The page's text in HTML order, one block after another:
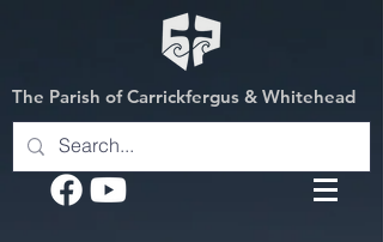
The Parish of Carrickfergus & Whitehead